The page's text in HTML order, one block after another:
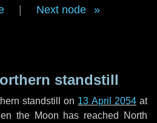
Next node
standstill
standstill on 13 April 2054at
the Moon has reached North